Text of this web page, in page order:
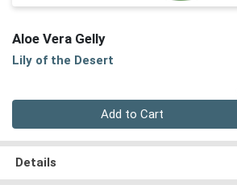
Aloe Vera Gelly
Lily of the Desert
Add to Cart
Details